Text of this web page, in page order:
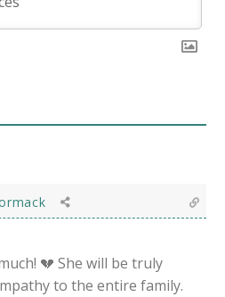
💔 She will be truly
to the entire family.